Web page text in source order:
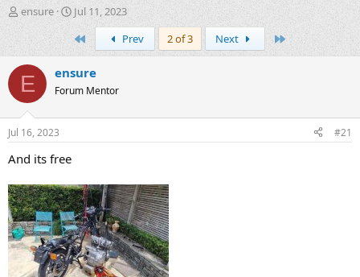
T
e
a
d
t
a
r
t
r
ensure
S
a
r
t
a
Jul 11, 2023
Prev 2 of 3 Next Last
E ensure
Forum Mentor
Jul 16, 2023 #21
And its free